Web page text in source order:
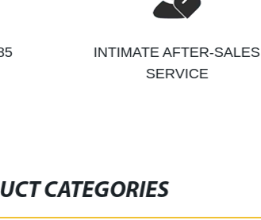
INTIMATE AFTER-SALES
SERVICE
CATEGORIES